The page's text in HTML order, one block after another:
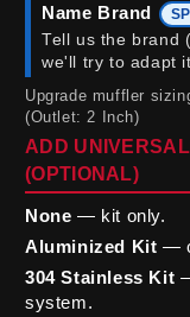
Name Brand
Tell us the brand
we'll try to adapt
Upgrade muffler
(Outlet: 2 Inch)
ADD
(OPTIONAL)
None — kit only.
Aluminized Kit —
304 Stainless Kit
system.